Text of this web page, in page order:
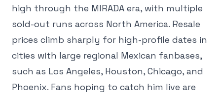
high through the MIRADA era, with multiple
sold-out runs across North America. Resale
prices climb sharply for high-profile dates in
cities with large regional Mexican fanbases,
such as Los Angeles, Houston, Chicago, and
Phoenix. Fans hoping to catch him live are